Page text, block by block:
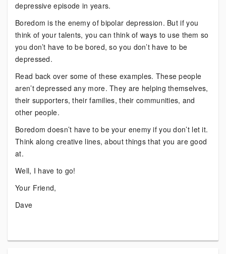
depressive episode in years.
Boredom is the enemy of bipolar depression. But if you
think of your talents, you can think of ways to use them so
you don’t have to be bored, so you don’t have to be
depressed.
Read back over some of these examples. These people
aren’t depressed any more. They are helping themselves,
their supporters, their families, their communities, and
other people.
Boredom doesn’t have to be your enemy if you don’t let it.
Think along creative lines, about things that you are good
at.
Well, I have to go!
Your Friend,
Dave